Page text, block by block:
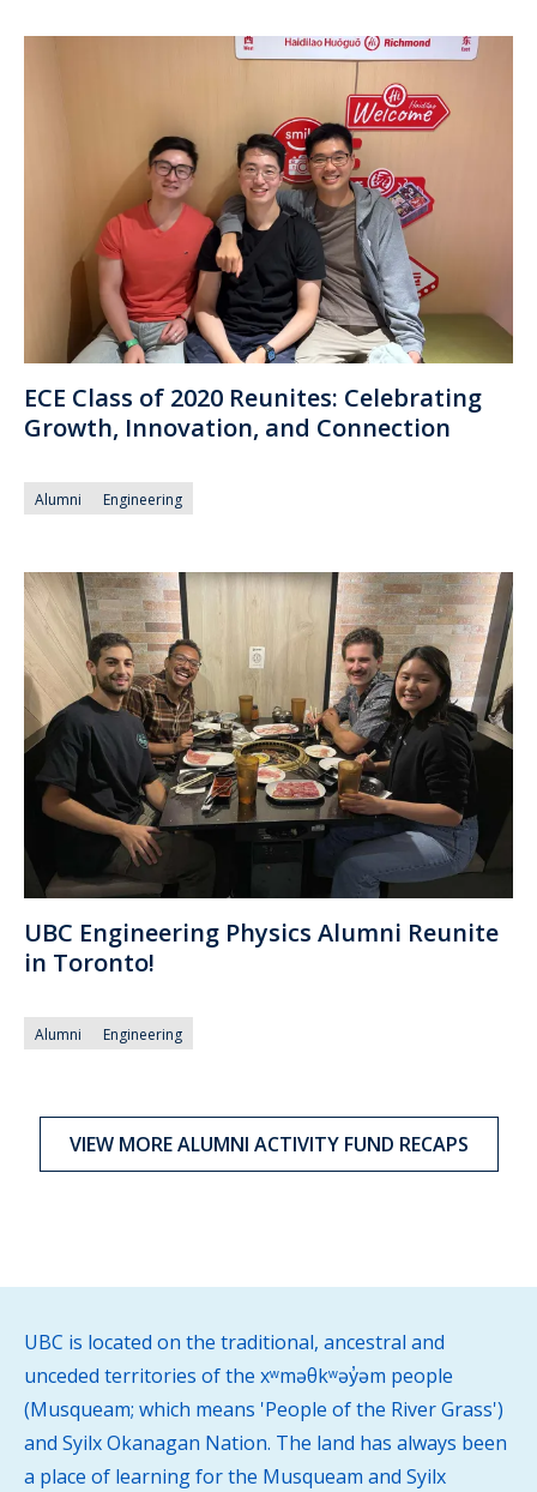
ECE Class of 2020 Reunites: Celebrating
Growth, Innovation, and Connection
Alumni Engineering
UBC Engineering Physics Alumni Reunite
in Toronto!
Alumni Engineering
VIEW MORE ALUMNI ACTIVITY FUND RECAPS
UBC is located on the traditional, ancestral and
unceded territories of the xʷməθkʷəy̓əm people
(Musqueam; which means 'People of the River Grass')
and Syilx Okanagan Nation. The land has always been
a place of learning for the Musqueam and Syilx